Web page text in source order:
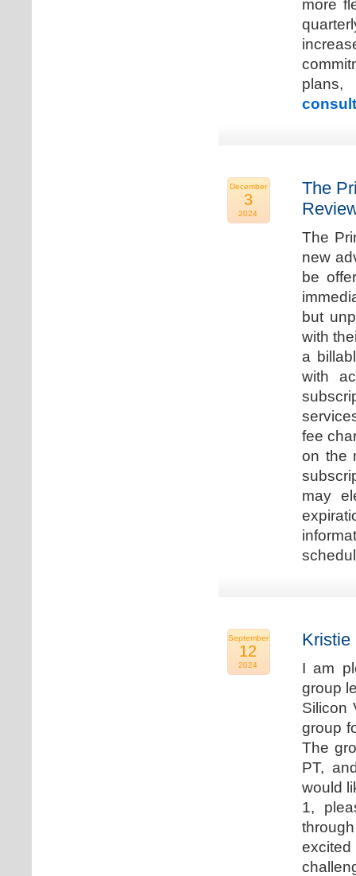
more
December
3
2024
The
The
new
be
but
with
a
with
fee
on the
may
September
12
2024
Kristie
I am
group
Silicon
group
The
PT,
would
1,